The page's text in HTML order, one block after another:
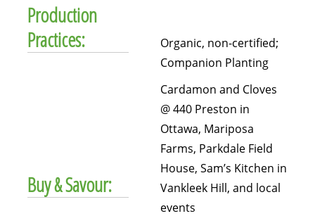
Production
Practices:
Organic, non-certified;
Companion Planting
Buy & Savour:
Cardamon and Cloves
@ 440 Preston in
Ottawa, Mariposa
Farms, Parkdale Field
House, Sam’s Kitchen in
Vankleek Hill, and local
events